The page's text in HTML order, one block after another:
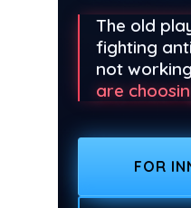
The old
fighting
not
are
FOR